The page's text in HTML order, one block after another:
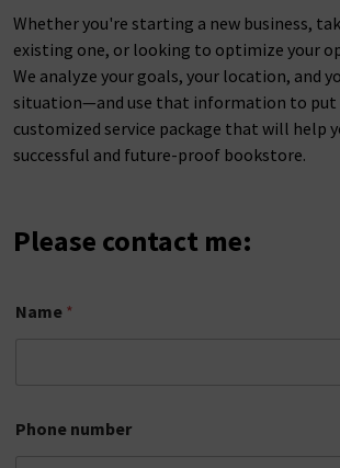
Whether you're starting a new business,
existing one, or looking to optimize your
We analyze your goals, your location, and
situation—and use that information to put
customized service package that will help
successful and future-proof bookstore.
Please contact me:
m
d
d
Name *
Phone number